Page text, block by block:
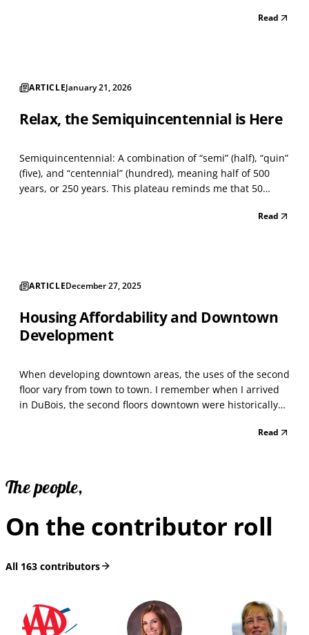
proceed without interruption. A few months ago, I wrote
Read
ARTICLEJanuary 21, 2026
Relax, the Semiquincentennial is Here
Semiquincentennial: A combination of “semi” (half), “quin”
(five), and “centennial” (hundred), meaning half of 500
years, or 250 years. This plateau reminds me that 50
celebrations on the East Coast — the “ill-fated” Baltimore
Read
ARTICLEDecember 27, 2025
Housing Affordability and Downtown
Development
When developing downtown areas, the uses of the second
floor vary from town to town. I remember when I arrived
in DuBois, the second floors downtown were historically
replaced by a facilities strategy. Art studios and exercise
Read
The people,
On the contributor roll
All 163 contributors